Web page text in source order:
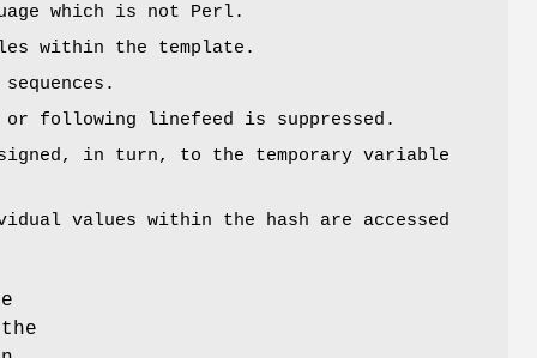
which is not Perl.
within the template.
following linefeed is suppressed.
in turn, to the temporary variable
values within the hash are accessed